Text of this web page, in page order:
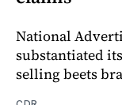
National
substantiated
selling beets